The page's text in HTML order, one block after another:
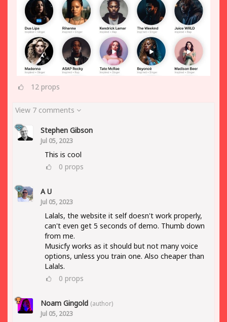
12 props
View 7 comments
Stephen Gibson
Jul 05, 2023
This is cool
0 props
A U
Jul 05, 2023
Lalals, the website it self doesn't work properly,
can't even get 5 seconds of demo. Thumb down
from me.
Musicfy works as it should but not many voice
options, unless you train one. Also cheaper than
Lalals.
0 props
Noam Gingold (author)
Jul 05, 2023